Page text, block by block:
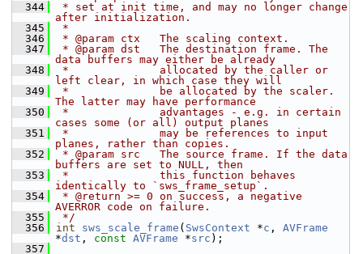
  344
* set at init time, and may no longer change
after initialization.
  345
*
  346
* @param ctx   The scaling context.
  347
* @param dst   The destination frame. The
data buffers may either be already
  348
*              allocated by the caller or
left clear, in which case they will
  349
*              be allocated by the scaler.
The latter may have performance
  350
*              advantages - e.g. in certain
cases some (or all) output planes
  351
*              may be references to input
planes, rather than copies.
  352
* @param src   The source frame. If the data
buffers are set to NULL, then
  353
*              this function behaves
identically to `sws_frame_setup`.
  354
* @return >= 0 on success, a negative
AVERROR code on failure.
  355
*/
  356
int sws_scale_frame ( SwsContext *c , AVFrame
*dst , const AVFrame *src );
  357